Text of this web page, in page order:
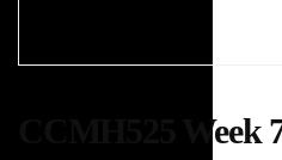
CCMH525 Week